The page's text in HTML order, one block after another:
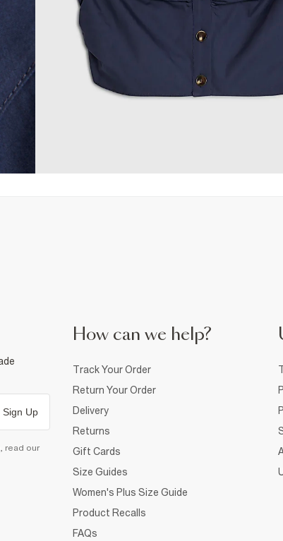
Sign Up
read our
How can we help?
Track Your Order
Return Your Order
Delivery
Returns
Gift Cards
Size Guides
Women's Plus Size Guide
Product Recalls
FAQs